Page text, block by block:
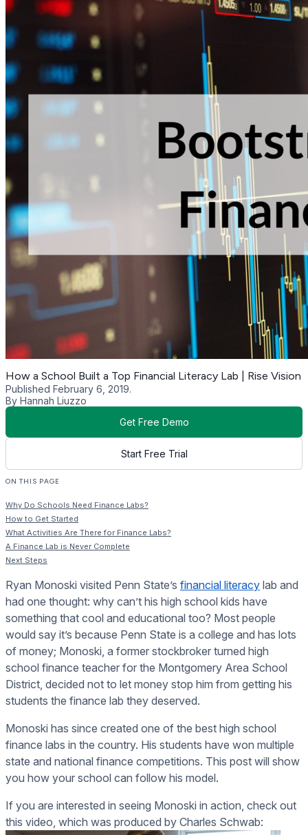
How a School Built a Top Financial Literacy Lab | Rise Vision
Published February 6, 2019.
By Hannah Liuzzo
Get Free Demo
Start Free Trial
ON THIS PAGE
Why Do Schools Need Finance Labs?
How to Get Started
What Activities Are There for Finance Labs?
A Finance Lab is Never Complete
Next Steps
Ryan Monoski visited Penn State’s financial literacy lab and
had one thought: why can’t his high school kids have
something that cool and educational too? Most people
would say it’s because Penn State is a college and has lots
of money; Monoski, a former stockbroker turned high
school finance teacher for the Montgomery Area School
District, decided not to let money stop him from getting his
students the finance lab they deserved.
Monoski has since created one of the best high school
finance labs in the country. His students have won multiple
state and national finance competitions. This post will show
you how your school can follow his model.
If you are interested in seeing Monoski in action, check out
this video, which was produced by Charles Schwab: